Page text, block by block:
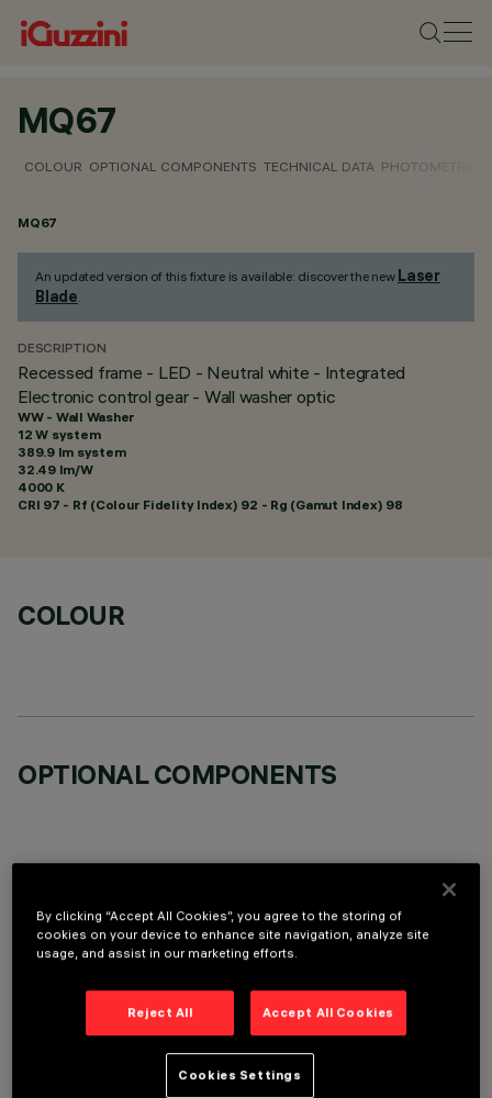
MQ67
COLOUR OPTIONAL COMPONENTS TECHNICAL DATA PHOTOMETRIC
MQ67
An updated version of this fixture is available: discover the new Laser
Blade.
DESCRIPTION
Recessed frame - LED - Neutral white - Integrated
Electronic control gear - Wall washer optic
WW - Wall Washer
12 W system
389.9 lm system
32.49 lm/W
4000 K
CRI 97 - Rf (Colour Fidelity Index) 92 - Rg (Gamut Index) 98
COLOUR
OPTIONAL COMPONENTS
TECHNICAL DATA
LAST UPDATE: 07/08/2026
Miniaturized recessed rectangular luminaire with LEDs. Main
body with die-cast aluminium radiant surface, version with
By clicking “Accept All Cookies”, you agree to the storing of
cookies on your device to enhance site navigation, analyze site
usage, and assist in our marketing efforts.
Reject All Accept All Cookies
Cookies Settings